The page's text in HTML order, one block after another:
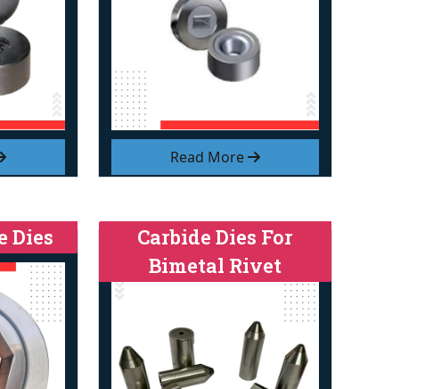
Read More
Dies
Carbide Dies For
Bimetal Rivet